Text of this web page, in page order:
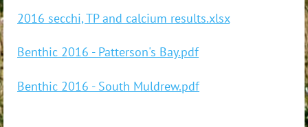
2016 secchi, TP and calcium results.xlsx
Benthic 2016 - Patterson's Bay.pdf
Benthic 2016 - South Muldrew.pdf